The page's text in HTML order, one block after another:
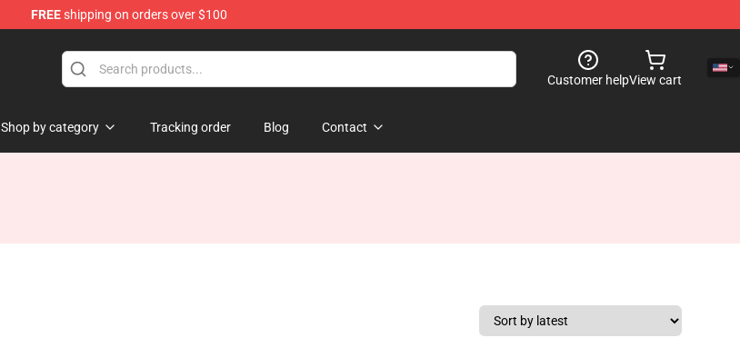
FREEshipping on orders over $100
Customer helpView cart
Shop by category Tracking order Blog Contact